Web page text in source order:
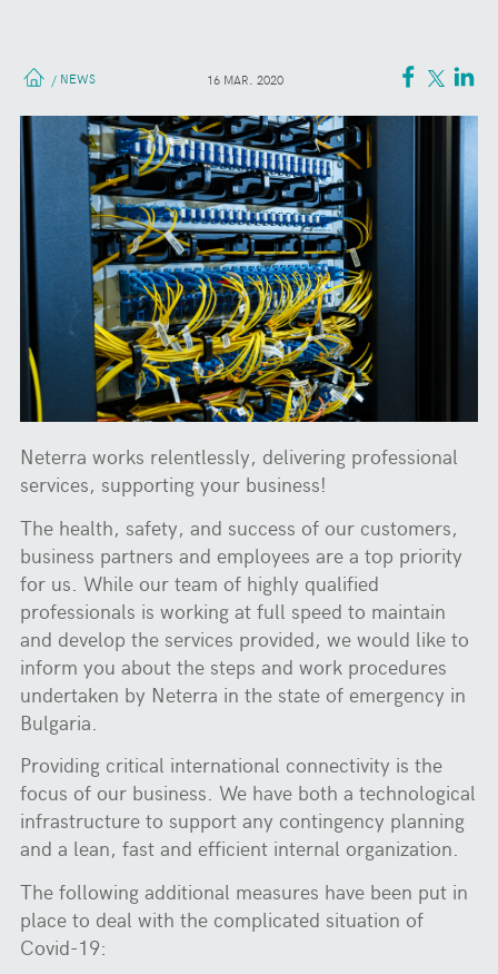
/ NEWS 16 MAR. 2020
Neterra works relentlessly, delivering professional
services, supporting your business!
The health, safety, and success of our customers,
business partners and employees are a top priority
for us. While our team of highly qualified
professionals is working at full speed to maintain
and develop the services provided, we would like to
inform you about the steps and work procedures
undertaken by Neterra in the state of emergency in
Bulgaria.
Providing critical international connectivity is the
focus of our business. We have both a technological
infrastructure to support any contingency planning
and a lean, fast and efficient internal organization.
The following additional measures have been put in
place to deal with the complicated situation of
Covid-19: